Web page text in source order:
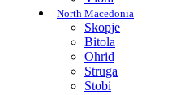
North Macedonia
Skopje
Bitola
Ohrid
Struga
Stobi